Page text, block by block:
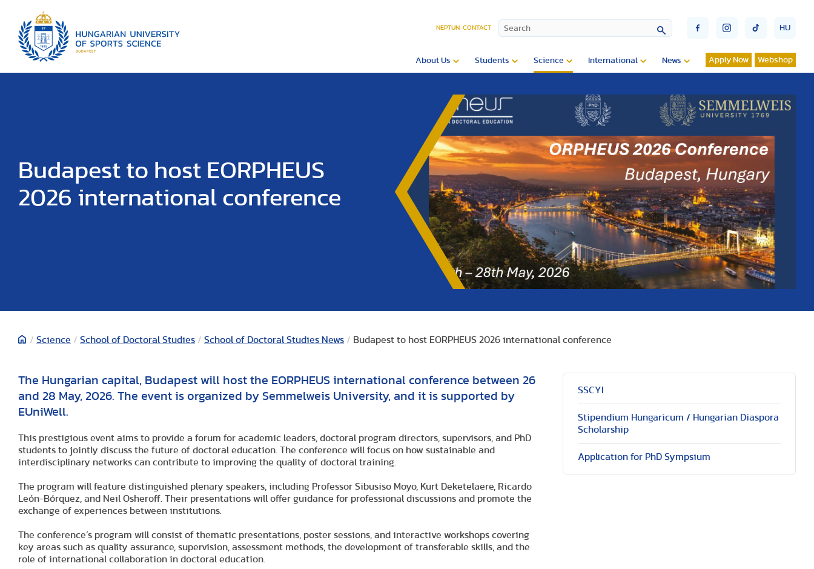
NEPTUN CONTACT HU
About Us Students Science International News Apply Now Webshop
Budapest to host EORPHEUS
2026 international conference
/ Science / School of Doctoral Studies / School of Doctoral Studies News / Budapest to host EORPHEUS 2026 international conference
The Hungarian capital, Budapest will host the EORPHEUS international conference between 26
and 28 May, 2026. The event is organized by Semmelweis University, and it is supported by
EUniWell.
This prestigious event aims to provide a forum for academic leaders, doctoral program directors, supervisors, and PhD
students to jointly discuss the future of doctoral education. The conference will focus on how sustainable and
interdisciplinary networks can contribute to improving the quality of doctoral training.
The program will feature distinguished plenary speakers, including Professor Sibusiso Moyo, Kurt Deketelaere, Ricardo
León-Bórquez, and Neil Osheroff. Their presentations will offer guidance for professional discussions and promote the
exchange of experiences between institutions.
The conference’s program will consist of thematic presentations, poster sessions, and interactive workshops covering
key areas such as quality assurance, supervision, assessment methods, the development of transferable skills, and the
role of international collaboration in doctoral education.
SSCYI
Stipendium Hungaricum / Hungarian Diaspora
Scholarship
Application for PhD Sympsium